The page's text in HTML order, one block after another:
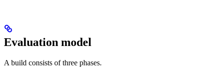
Evaluation model
A build consists of three phases.